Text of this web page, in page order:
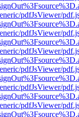
pdfJsViewer/
pdfJsViewer/
pdfJsViewer/
pdfJsViewer/
pdfJsViewer/
pdfJsViewer/